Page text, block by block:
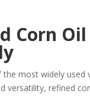
Corn
the most widely used
versatility, refined